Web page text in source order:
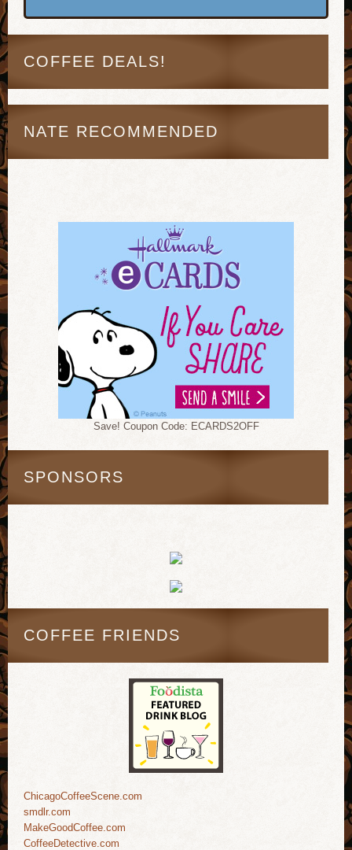
COFFEE DEALS!
NATE RECOMMENDED
Save! Coupon Code: ECARDS2OFF
SPONSORS
COFFEE FRIENDS
ChicagoCoffeeScene.com
smdlr.com
MakeGoodCoffee.com
CoffeeDetective.com